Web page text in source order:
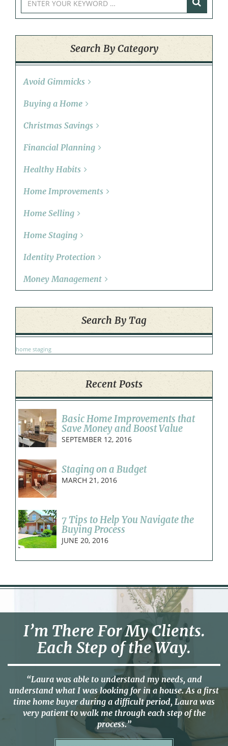
Search By Category
Avoid Gimmicks
Buying a Home
Christmas Savings
Financial Planning
Healthy Habits
Home Improvements
Home Selling
Home Staging
Identity Protection
Money Management
Search By Tag
home staging
Recent Posts
Basic Home Improvements that
Save Money and Boost Value
SEPTEMBER 12, 2016
Staging on a Budget
MARCH 21, 2016
7 Tips to Help You Navigate the
Buying Process
JUNE 20, 2016
I’m There For My Clients.
Each Step of the Way.
“Laura was able to understand my needs, and
understand what I was looking for in a house. As a first
time home buyer during a difficult period, Laura was
very patient to walk me through each step of the
process.”